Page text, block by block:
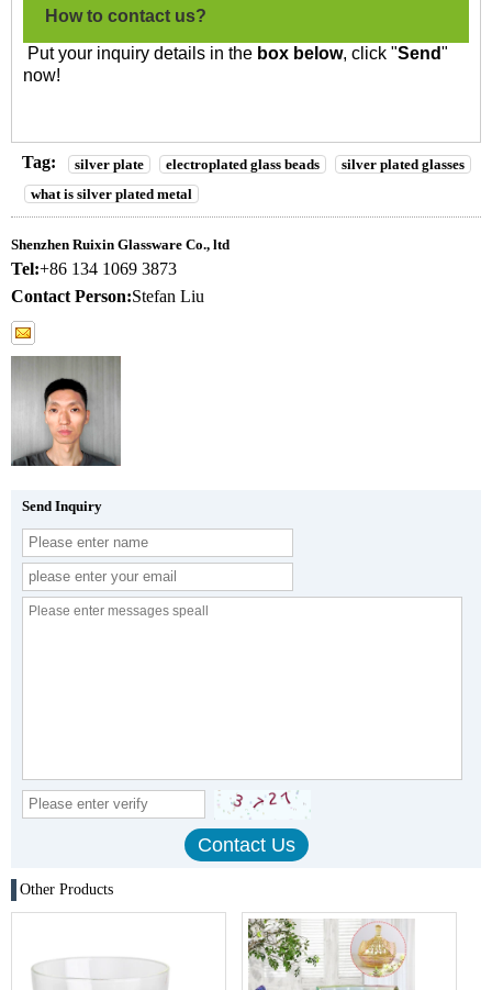
How to contact us?
Put your inquiry details in the box below, click "Send"
now!
Tag: silver plate electroplated glass beads
silver plated glasses
what is silver plated metal
Shenzhen Ruixin Glassware Co., ltd
Tel:+86 134 1069 3873
Contact Person:Stefan Liu
Send Inquiry
Other Products